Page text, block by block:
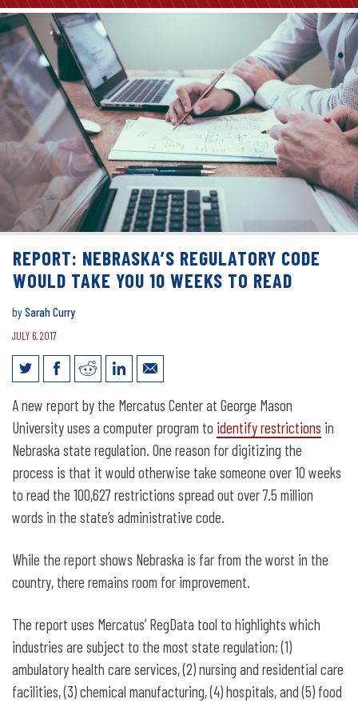
REPORT: NEBRASKA’S REGULATORY CODE
WOULD TAKE YOU 10 WEEKS TO READ
bySarah Curry
JULY 6, 2017
Report: Nebraska’s Regulatory Code
Would Take You 10 Weeks to Read
A new report by the Mercatus Center at George Mason
University uses a computer program to identify restrictions in
Nebraska state regulation. One reason for digitizing the
process is that it would otherwise take someone over 10 weeks
to read the 100,627 restrictions spread out over 7.5 million
words in the state’s administrative code.
While the report shows Nebraska is far from the worst in the
country, there remains room for improvement.
The report uses Mercatus’ RegData tool to highlights which
industries are subject to the most state regulation; (1)
ambulatory health care services, (2) nursing and residential care
facilities, (3) chemical manufacturing, (4) hospitals, and (5) food